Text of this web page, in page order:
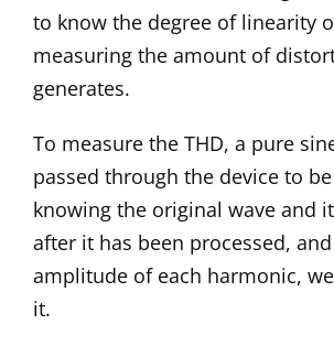
to know the degree of linearity
measuring the amount of
generates.
To measure the THD, a pure
passed through the device to
knowing the original wave and
after it has been processed,
amplitude of each harmonic,
it.